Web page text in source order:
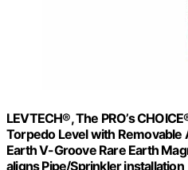
LEVTECH®, The PRO’s
Torpedo Level with Removable
Earth V-Groove Rare Earth
aligns Pipe/Sprinkler installation